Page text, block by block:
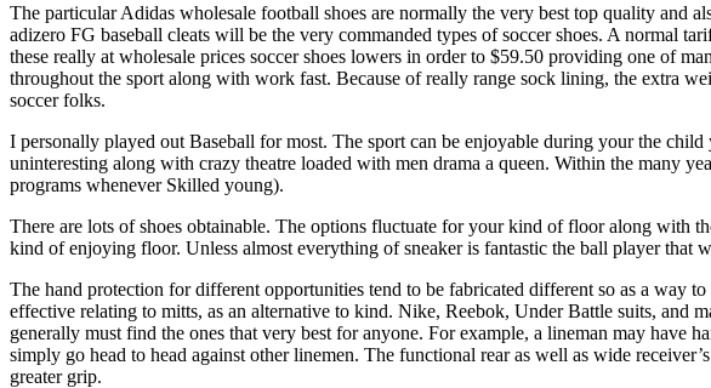
The particular Adidas wholesale football shoes are normally the very best top quality and
adizero FG baseball cleats will be the very commanded types of soccer shoes. A normal
these really at wholesale prices soccer shoes lowers in order to $59.50 providing one of
throughout the sport along with work fast. Because of really range sock lining, the extra
soccer folks.
I personally played out Baseball for most. The sport can be enjoyable during your the
uninteresting along with crazy theatre loaded with men drama a queen. Within the many
programs whenever Skilled young).
There are lots of shoes obtainable. The options fluctuate for your kind of floor along with
kind of enjoying floor. Unless almost everything of sneaker is fantastic the ball player that
The hand protection for different opportunities tend to be fabricated different so as a way
effective relating to mitts, as an alternative to kind. Nike, Reebok, Under Battle suits, and
generally must find the ones that very best for anyone. For example, a lineman may have
simply go head to head against other linemen. The functional rear as well as wide
greater grip.